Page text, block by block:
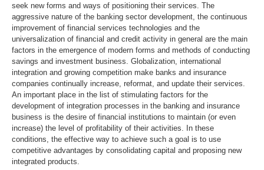
seek new forms and ways of positioning their services. The
aggressive nature of the banking sector development, the continuous
improvement of financial services technologies and the
universalization of financial and credit activity in general are the main
factors in the emergence of modern forms and methods of conducting
savings and investment business. Globalization, international
integration and growing competition make banks and insurance
companies continually increase, reformat, and update their services.
An important place in the list of stimulating factors for the
development of integration processes in the banking and insurance
business is the desire of financial institutions to maintain (or even
increase) the level of profitability of their activities. In these
conditions, the effective way to achieve such a goal is to use
competitive advantages by consolidating capital and proposing new
integrated products.